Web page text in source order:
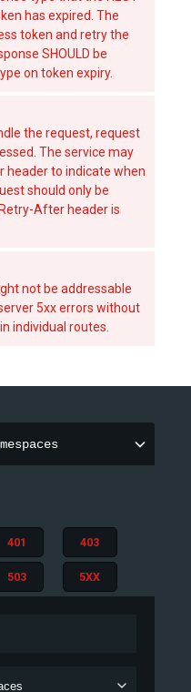
has expired. The
token and retry the
SHOULD be
on token expiry.
the request, request
The service may
header to indicate when
should only be
After header is
not be addressable
5xx errors without
individual routes.
401 403
503 5XX